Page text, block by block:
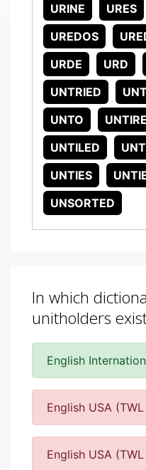
URINE
URES
UREDOS
URDE
URD
UNTRIED
UNTO
UNTILED
UNTIES
UNSORTED
In which
unitholders
English
English USA
English USA